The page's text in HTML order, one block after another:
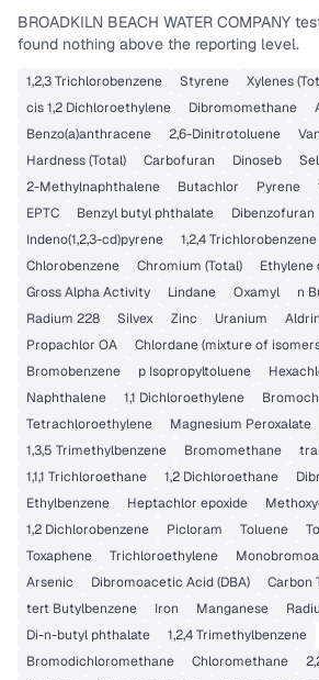
BROADKILN BEACH WATER COMPANY
found nothing above the reporting level.
1,2,3 Trichlorobenzene Styrene
Xylenes
cis 1,2 Dichloroethylene
Dibromomethane
Benzo(a)anthracene
2,6-Dinitrotoluene
Hardness (Total)
Carbofuran Dinoseb
2-Methylnaphthalene
Butachlor Pyrene
EPTC
Benzyl butyl phthalate Dibenzofuran
Indeno(1,2,3-cd)pyrene
1,2,4 Trichlorobenzene
Chlorobenzene
Chromium (Total)
Ethylene
Gross Alpha Activity
Lindane Oxamyl
n
Radium 228
Silvex Zinc Uranium Aldrin
Propachlor OA
Chlordane (mixture of
Bromobenzene
p Isopropyltoluene
Naphthalene
1,1 Dichloroethylene
Tetrachloroethylene
Magnesium Peroxalate
1,3,5 Trimethylbenzene
Bromomethane
1,1,1 Trichloroethane
1,2 Dichloroethane
Ethylbenzene
Heptachlor epoxide
1,2 Dichlorobenzene
Picloram Toluene
Toxaphene
Trichloroethylene
Arsenic
Dibromoacetic Acid (DBA) Carbon
tert Butylbenzene
Iron Manganese
Di-n-butyl phthalate
1,2,4 Trimethylbenzene
Bromodichloromethane
Chloromethane